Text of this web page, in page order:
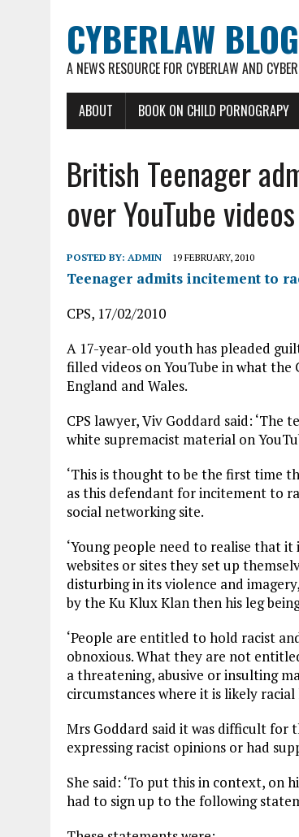
CYBERLAW BLOG
A NEWS RESOURCE FOR CYBERLAW AND
ABOUT BOOK ON CHILD PORNOGRAPY
British Teenager
over YouTube videos
POSTED BY: ADMIN 19 FEBRUARY, 2010
Teenager admits incitement to
CPS, 17/02/2010
A 17-year-old youth has pleaded
filled videos on YouTube in what the
England and Wales.
CPS lawyer, Viv Goddard said: ‘The
white supremacist material on
‘This is thought to be the first time
as this defendant for incitement to
social networking site.
‘Young people need to realise that
websites or sites they set up
disturbing in its violence and
by the Ku Klux Klan then his leg
‘People are entitled to hold racist
obnoxious. What they are not
a threatening, abusive or insulting
circumstances where it is likely
Mrs Goddard said it was difficult for
expressing racist opinions or had
She said: ‘To put this in context, on
had to sign up to the following